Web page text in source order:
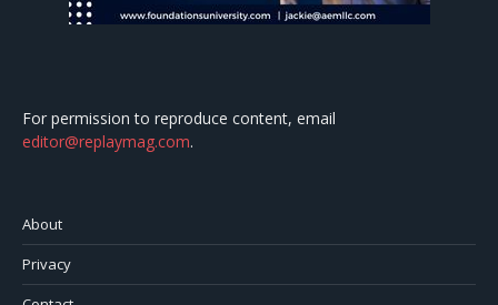
For permission to reproduce content, email
editor@replaymag.com.
About
Privacy